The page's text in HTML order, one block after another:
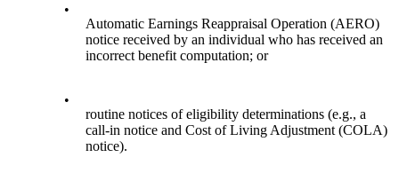
•
Automatic Earnings Reappraisal Operation (AERO)
notice received by an individual who has received an
incorrect benefit computation; or
•
routine notices of eligibility determinations (e.g., a
call-in notice and Cost of Living Adjustment (COLA)
notice).